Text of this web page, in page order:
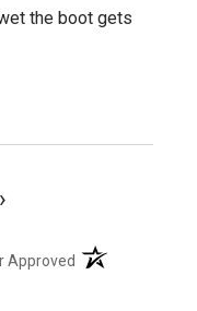
down after a
for natural odor
the boot gets
›
Approved (opens in a new